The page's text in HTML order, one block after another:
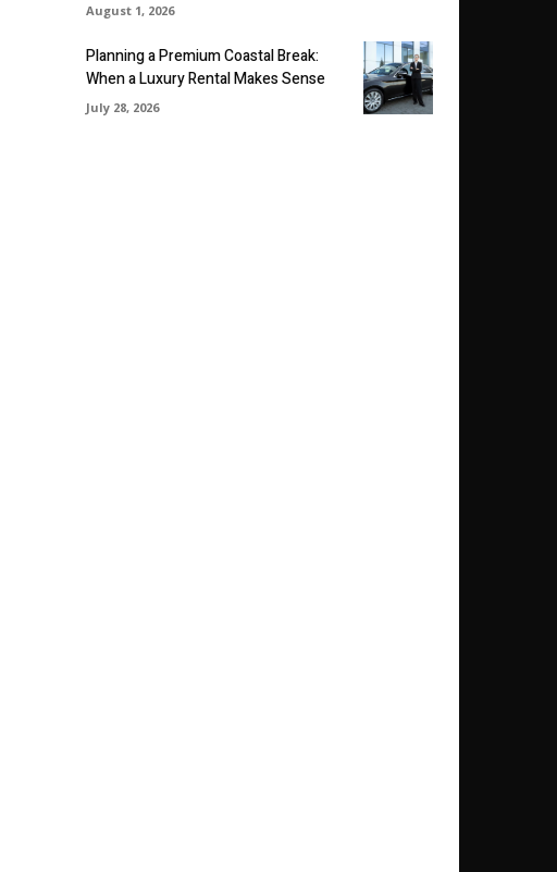
August 1, 2026
Planning a Premium Coastal Break:
When a Luxury Rental Makes Sense
July 28, 2026